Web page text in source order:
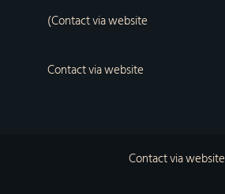
(Contact via website
Contact via website
Contact via website